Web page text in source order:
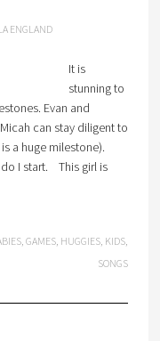
ENGLAND
It is
stunning to
Evan and
can stay diligent to
a huge milestone).
do I start. This girl is
,GAMES, HUGGIES, KIDS,
SONGS